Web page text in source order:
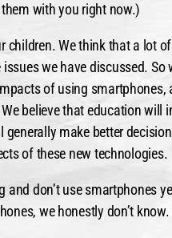
with you right now.)
children. We think that a lot
we have discussed. So
of using
believe that education will
make better
of these new technologies.
and don’t use smartphones
we honestly don’t know.